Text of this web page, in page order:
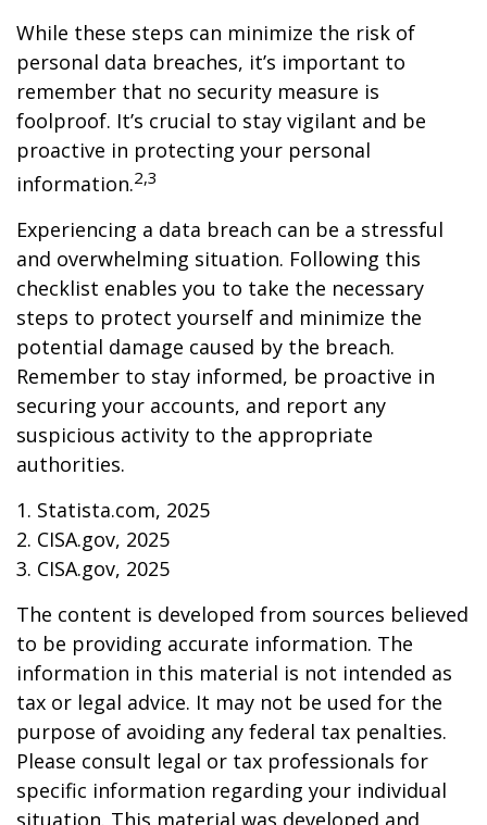
While these steps can minimize the risk of
personal data breaches, it’s important to
remember that no security measure is
foolproof. It’s crucial to stay vigilant and be
proactive in protecting your personal
information.2,3
Experiencing a data breach can be a stressful
and overwhelming situation. Following this
checklist enables you to take the necessary
steps to protect yourself and minimize the
potential damage caused by the breach.
Remember to stay informed, be proactive in
securing your accounts, and report any
suspicious activity to the appropriate
authorities.
1. Statista.com, 2025
2. CISA.gov, 2025
3. CISA.gov, 2025
The content is developed from sources believed
to be providing accurate information. The
information in this material is not intended as
tax or legal advice. It may not be used for the
purpose of avoiding any federal tax penalties.
Please consult legal or tax professionals for
specific information regarding your individual
situation. This material was developed and